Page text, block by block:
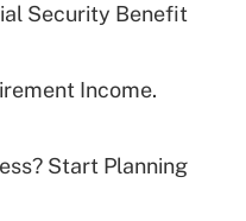
plan for
Security Benefit
Income.
Start Planning